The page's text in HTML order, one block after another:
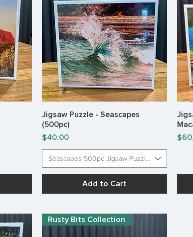
Quick View
Jigsaw Puzzle - Seascapes
(500pc)
Price
$40.00
Seascapes 500pc Jigsaw Puzzles
Add to Cart
Rusty Bits Collection